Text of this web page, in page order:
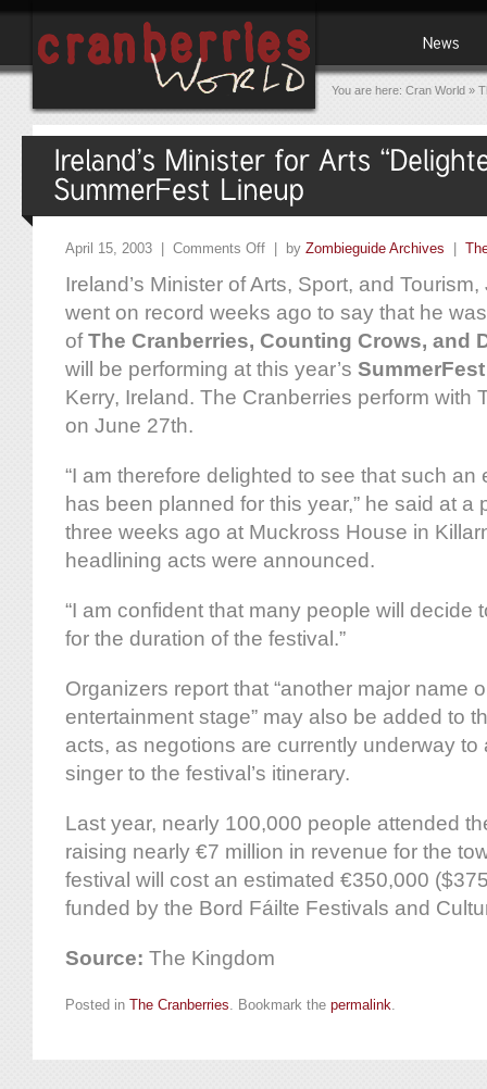
You are here: Cran World »
April 15, 2003 | Comments Off | by Zombieguide Archives
Ireland’s Minister of Arts, Sport, and
went on record weeks ago to say that he was
ofThe Cranberries, Counting Crows, and
will be performing at this year’s SummerFest
Kerry, Ireland. The Cranberries perform with
on June 27th.
“I am therefore delighted to see that such an
has been planned for this year,” he said at a
three weeks ago at Muckross House in
headlining acts were announced.
“I am confident that many people will decide
for the duration of the festival.”
Organizers report that “another major name
entertainment stage” may also be added to
acts, as negotions are currently underway to
singer to the festival’s itinerary.
Last year, nearly 100,000 people attended
raising nearly €7 million in revenue for the
festival will cost an estimated €350,000
funded by the Bord Fáilte Festivals and
Source: The Kingdom
Posted in The Cranberries. Bookmark the permalink.